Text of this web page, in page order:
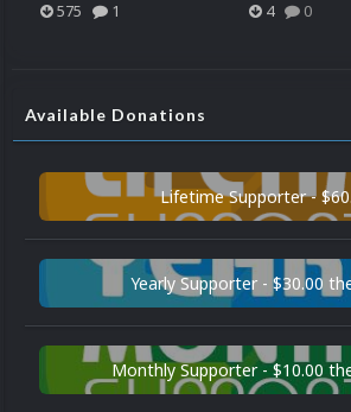
575 1 4 0
Available Donations
Lifetime Supporter -
Yearly Supporter - $30.00
Monthly Supporter - $10.00